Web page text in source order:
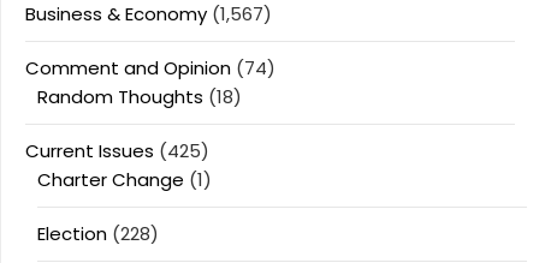
Business & Economy (1,567)
Comment and Opinion (74)
Random Thoughts (18)
Current Issues (425)
Charter Change (1)
Election (228)